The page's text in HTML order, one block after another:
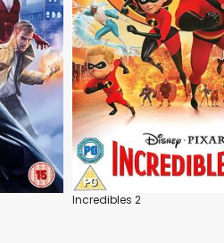
Incredibles 2